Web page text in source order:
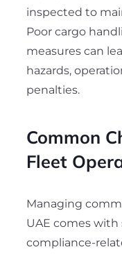
inspected to
Poor cargo
measures can
hazards,
penalties.
Common
Fleet
Managing
UAE comes with
compliance-